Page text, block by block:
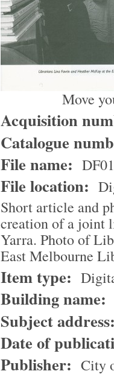
Move
Acquisition
Catalogue
File name:
File location:
Short article and
creation of a joint
Yarra. Photo of
East Melbourne
Item type:
Building name:
Subject
Date of
Publisher: City